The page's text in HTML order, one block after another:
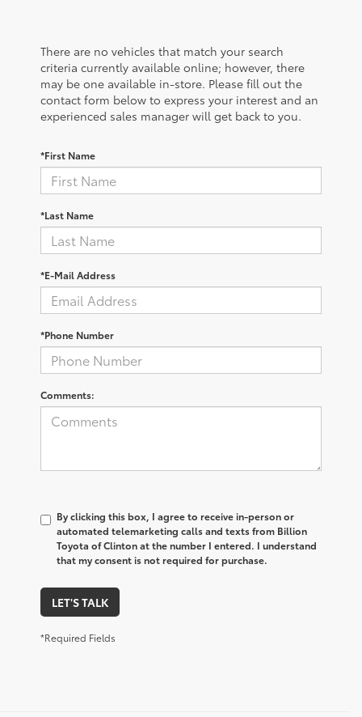
There are no vehicles that match your search
criteria currently available online; however, there
may be one available in-store. Please fill out the
contact form below to express your interest and an
experienced sales manager will get back to you.
*First Name
*Last Name
*E-Mail Address
*Phone Number
Comments:
By clicking this box, I agree to receive in-person or
automated telemarketing calls and texts from Billion
Toyota of Clinton at the number I entered. I understand
that my consent is not required for purchase.
LET'S TALK
*Required Fields